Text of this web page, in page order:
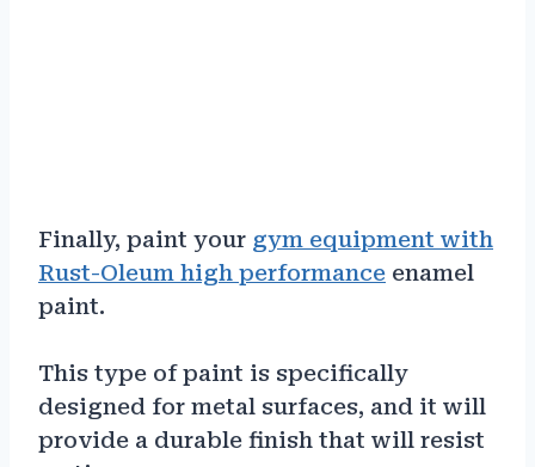
Finally, paint your gym equipment with
Rust-Oleum high performance enamel
paint.
This type of paint is specifically
designed for metal surfaces, and it will
provide a durable finish that will resist